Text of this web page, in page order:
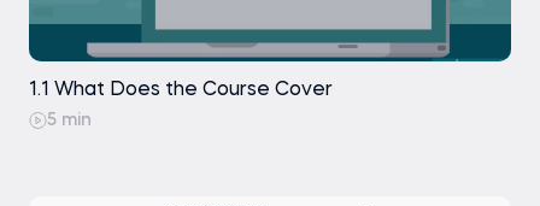
Waterfall Charts 1
Waterfall Charts 2
1.1 What Does the Course Cover
5 min